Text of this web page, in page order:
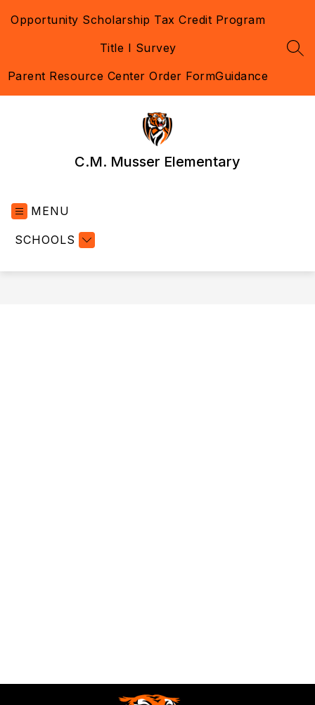
Opportunity Scholarship Tax Credit Program
Title I Survey
Parent Resource Center Order FormGuidance
C.M. Musser Elementary
MENU
SCHOOLS